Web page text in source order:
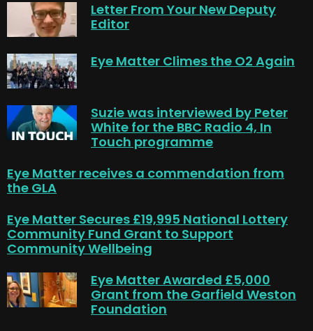
Letter From Your New Deputy
Editor
Eye Matter Climes the O2 Again
Suzie was interviewed by Peter
White for the BBC Radio 4, In
Touch programme
Eye Matter receives a commendation from
the GLA
Eye Matter Secures £19,995 National Lottery
Community Fund Grant to Support
Community Wellbeing
Eye Matter Awarded £5,000
Grant from the Garfield Weston
Foundation